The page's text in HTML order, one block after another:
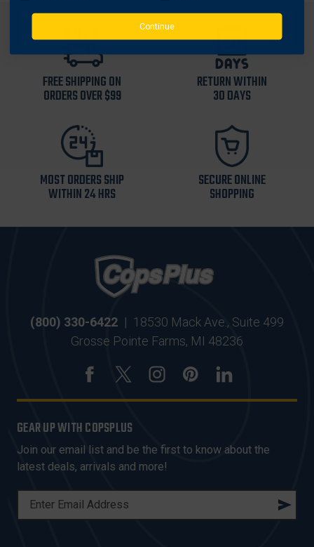
FREE SHIPPING ON
ORDERS OVER $99
RETURN WITHIN
30 DAYS
MOST ORDERS SHIP
WITHIN 24 HRS
SECURE ONLINE
SHOPPING
(800) 330-6422 | 18530 Mack Ave., Suite 499
Grosse Pointe Farms, MI 48236
GEAR UP WITH COPSPLUS
Join our email list and be the first to know about the
latest deals, arrivals and more!
Continue